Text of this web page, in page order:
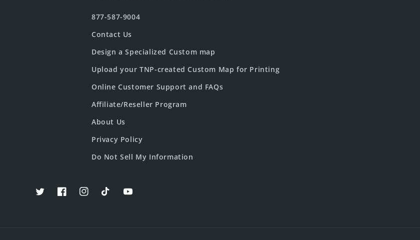
877-587-9004
Contact Us
Design a Specialized Custom map
Upload your TNP-created Custom Map for Printing
Online Customer Support and FAQs
Affiliate/Reseller Program
About Us
Privacy Policy
Do Not Sell My Information
TwitterFacebookInstagramTikTokYouTube